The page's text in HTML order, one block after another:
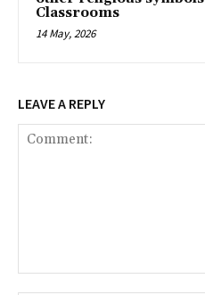
Classrooms
14 May, 2026
LEAVE A REPLY